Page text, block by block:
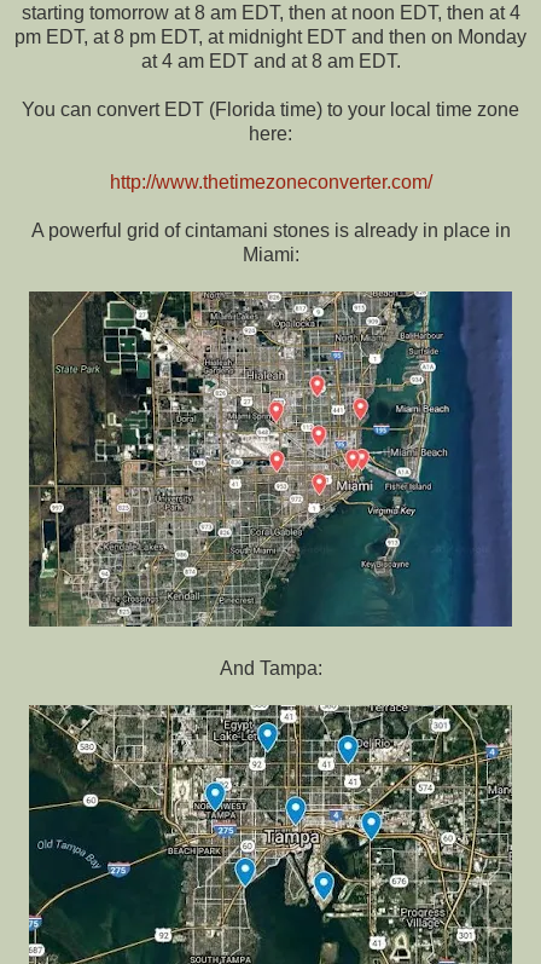
starting tomorrow at 8 am EDT, then at noon EDT, then at 4
pm EDT, at 8 pm EDT, at midnight EDT and then on Monday
at 4 am EDT and at 8 am EDT.
You can convert EDT (Florida time) to your local time zone
here:
http://www.thetimezoneconverter.com/
A powerful grid of cintamani stones is already in place in
Miami:
And Tampa: